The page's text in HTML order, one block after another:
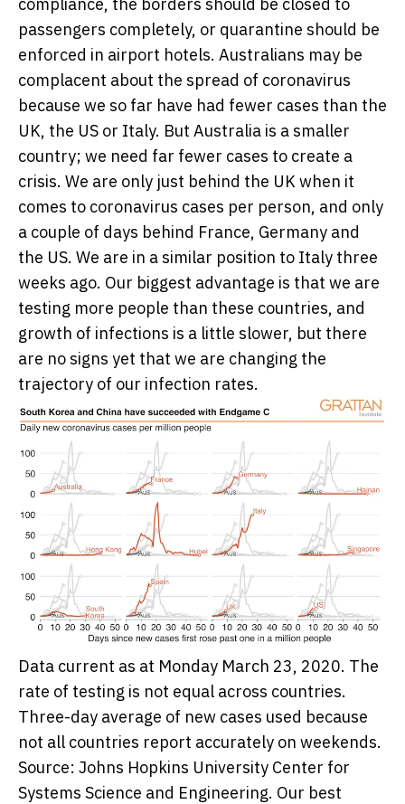
passengers completely, or quarantine should be
enforced in airport hotels. Australians may be
complacent about the spread of coronavirus
because we so far have had fewer cases than the
UK, the US or Italy. But Australia is a smaller
country; we need far fewer cases to create a
crisis. We are only just behind the UK when it
comes to coronavirus cases per person, and only
a couple of days behind France, Germany and
the US. We are in a similar position to Italy three
weeks ago. Our biggest advantage is that we are
testing more people than these countries, and
growth of infections is a little slower, but there
are no signs yet that we are changing the
trajectory of our infection rates.
Data current as at Monday March 23, 2020. The
rate of testing is not equal across countries.
Three-day average of new cases used because
not all countries report accurately on weekends.
Source: Johns Hopkins University Center for
Systems Science and Engineering. Our best